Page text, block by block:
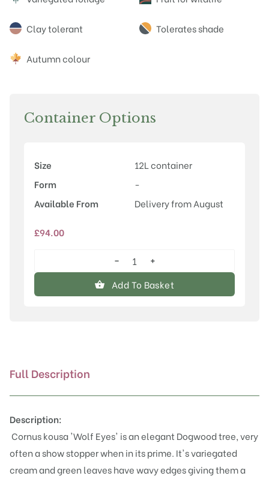
Clay tolerant Tolerates shade
Autumn colour
Container Options
Size
12L container
Form
-
Available From
Delivery from August
£94.00
Cornus
kousa
'Wolf
−
+
Add To Basket
Full Description
Description:
Cornus kousa 'Wolf Eyes' is an elegant Dogwood tree, very
often a show stopper when in its prime. It's variegated
cream and green leaves have wavy edges giving them a